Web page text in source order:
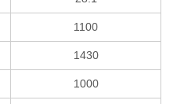
1100
1430
1000